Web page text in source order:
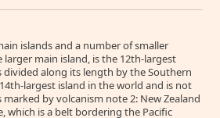
islands and a number of smaller
larger main island, is the 12th-largest
divided along its length by the Southern
largest island in the world and is not
by volcanism note 2: New Zealand
which is a belt bordering the Pacific